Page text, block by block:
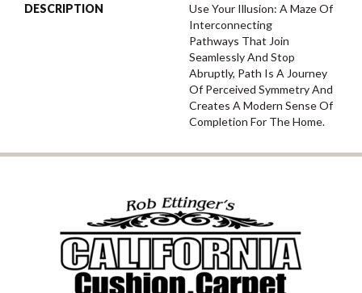
DESCRIPTION
Use Your Illusion: A Maze Of
Interconnecting
Pathways That Join
Seamlessly And Stop
Abruptly, Path Is A Journey
Of Perceived Symmetry And
Creates A Modern Sense Of
Completion For The Home.